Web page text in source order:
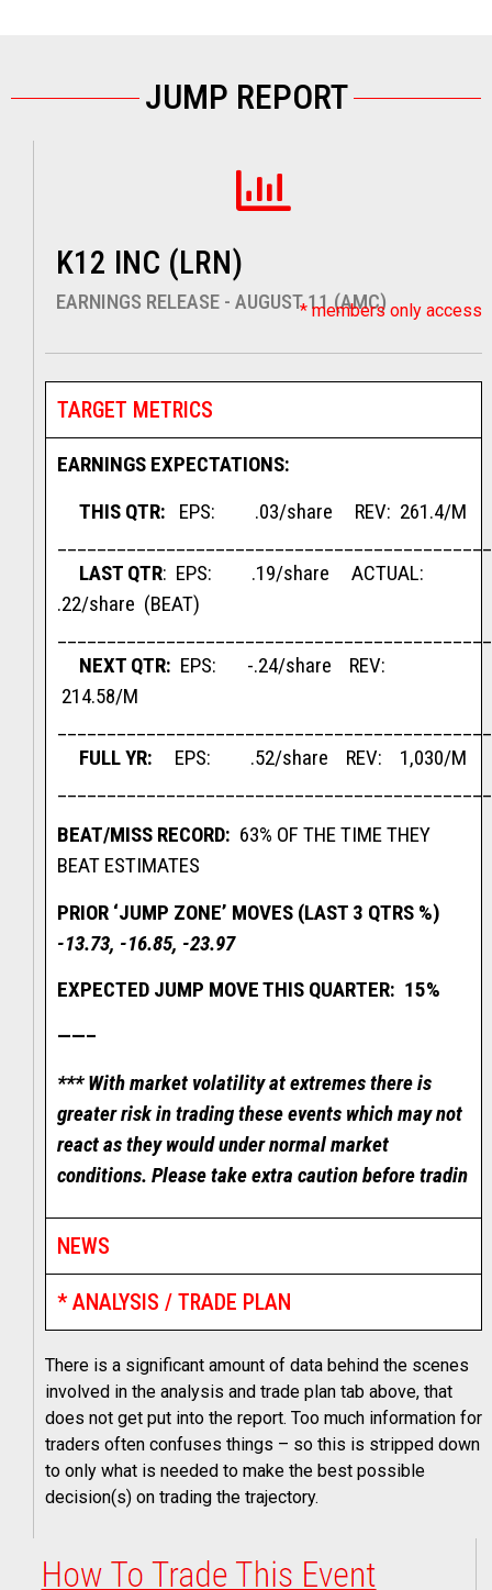
JUMP REPORT
K12 INC (LRN)
EARNINGS RELEASE - AUGUST 11 (AMC)* members only access
TARGET METRICS
EARNINGS EXPECTATIONS:
THIS QTR: EPS: .03/share REV: 261.4/M
LAST QTR: EPS: .19/share ACTUAL:
.22/share (BEAT)
NEXT QTR: EPS: -.24/share REV:
214.58/M
FULL YR: EPS: .52/share REV: 1,030/M
BEAT/MISS RECORD: 63% OF THE TIME THEY
BEAT ESTIMATES
PRIOR ‘JUMP ZONE’ MOVES (LAST 3 QTRS %)
-13.73, -16.85, -23.97
EXPECTED JUMP MOVE THIS QUARTER: 15%
——–
*** With market volatility at extremes there is
greater risk in trading these events which may not
react as they would under normal market
conditions. Please take extra caution before tradin
NEWS
* ANALYSIS / TRADE PLAN
There is a significant amount of data behind the scenes
involved in the analysis and trade plan tab above, that
does not get put into the report. Too much information for
traders often confuses things – so this is stripped down
to only what is needed to make the best possible
decision(s) on trading the trajectory.